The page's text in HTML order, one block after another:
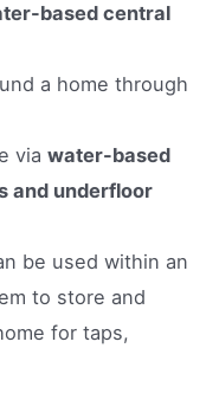
based central
a home through
viawater-based
and underfloor
be used within an
to store and
for taps,